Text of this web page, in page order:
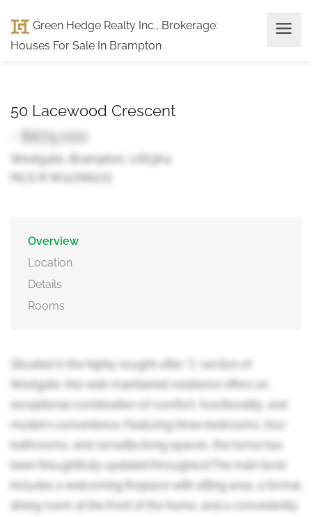
Green Hedge Realty Inc., Brokerage:
Houses For Sale In Brampton
50 Lacewood Crescent
- $879,000
Westgate, Brampton, L6S3K4
MLS ® W12766272
Overview
Location
Details
Rooms
Situated in the highly sought-after "L" section of
Westgate, this well-maintained residence offers an
exceptional combination of comfort, functionality, and
modern convenience. Featuring three bedrooms, four
bathrooms, and versatile living spaces, the home has
been thoughtfully updated throughout.The main level
includes a welcoming fireplace with sitting area, a formal
dining room at the front of the home, and a conveniently